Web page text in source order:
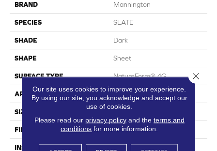
BRAND Mannington
SPECIES SLATE
SHADE Dark
SHAPE Sheet
SURFACE TYPE NatureForm® 4G
APPLICATION Residential
SIZE
FINISH COATING Low Gloss
INSTALLATION METHOD
Our site uses cookies to improve your experience.
By using our site, you acknowledge and accept our
use of cookies.
Please read our privacy policyand the terms and
conditions for more information.
Close